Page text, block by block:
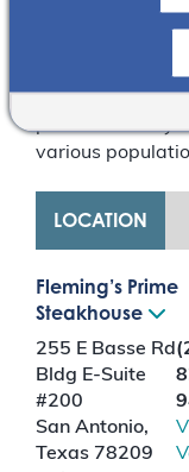
This presentation
reviews and
common
barriers to
peritoneal
various
LOCATION
Fleming’s Prime
Steakhouse
255 E Basse Rd
Bldg E-Suite
#200
San Antonio,
Texas 78209